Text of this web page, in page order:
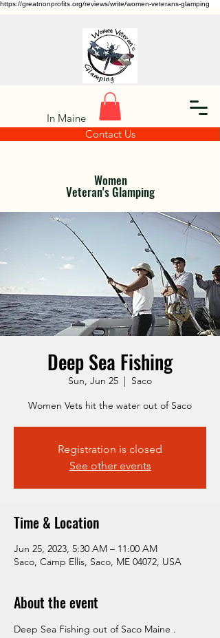
https://greatnonprofits.org/reviews/write/women-veterans-glamping
In Maine
Contact Us
Women
Veteran's Glamping
Deep Sea Fishing
Sun, Jun 25
  |
Saco
Women Vets hit the water out of Saco
Registration is closed
See other events
Time & Location
Jun 25, 2023, 5:30 AM – 11:00 AM
Saco, Camp Ellis, Saco, ME 04072, USA
About the event
Deep Sea Fishing out of Saco Maine .